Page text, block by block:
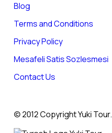
Blog
Terms and Conditions
Privacy Policy
Mesafeli Satis Sozlesmesi
Contact Us
© 2012 Copyright Yuki Tour.